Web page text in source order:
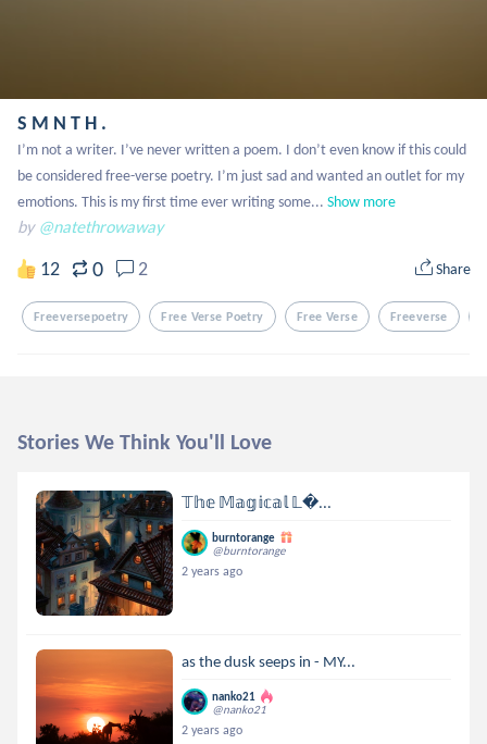
S M N T H .
I’m not a writer. I’ve never written a poem. I don’t even know if this could
be considered free-verse poetry. I’m just sad and wanted an outlet for my
emotions. This is my first time ever writing some... Show more
by @natethrowaway
12 0 2 Share
Freeversepoetry Free Verse Poetry Free Verse Freeverse
Stories We Think You'll Love
𝕋𝕙𝕖 𝕄𝕒𝕘𝕚𝕔𝕒𝕝 𝕃...
burntorange
@burntorange
2 years ago
as the dusk seeps in - MY...
nanko21
@nanko21
2 years ago